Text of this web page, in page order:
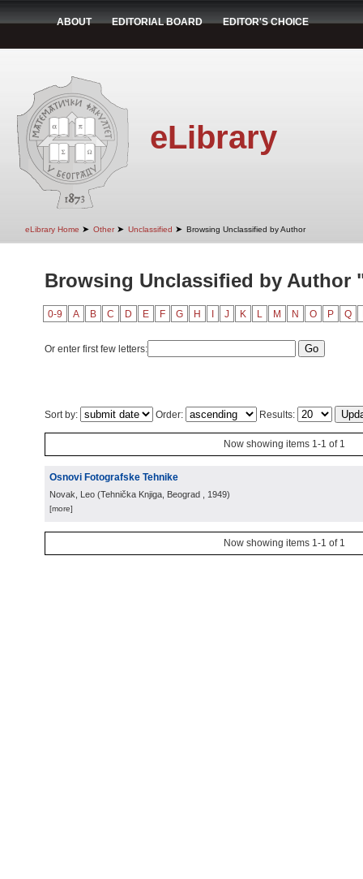
ABOUT EDITORIAL BOARD EDITOR'S CHOICE
eLibrary
eLibrary Home ➤ Other ➤ Unclassified ➤ Browsing Unclassified by Author
Browsing Unclassified by Author
0-9 A B C D E F G H J K L M N O P Q
Or enter first few letters:
Sort by: Order: Results:
Now showing items 1-1 of 1
Osnovi Fotografske Tehnike
Novak, Leo (Tehnička Knjiga, Beograd , 1949)
[more]
Now showing items 1-1 of 1